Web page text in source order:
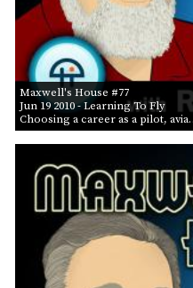
Maxwell's House #77
Jun 19 2010- Learning To Fly
Choosing a career as a pilot,